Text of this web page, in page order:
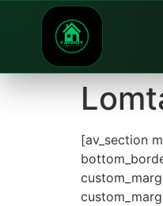
[av_section